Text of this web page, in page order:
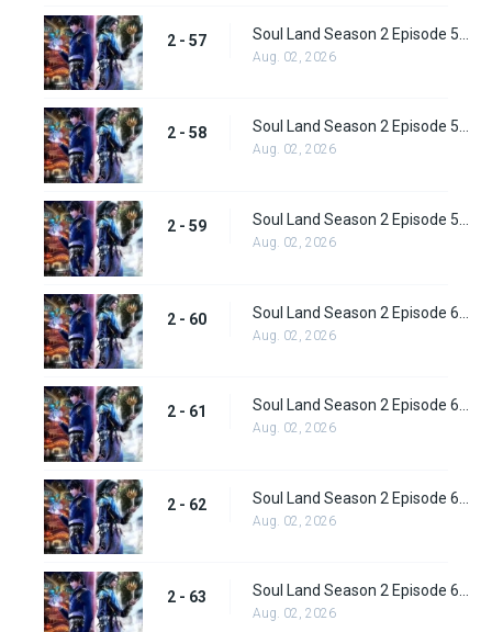
2 - 57
Aug. 02, 2026
2 - 58 Soul Land Season 2 Episode 58 (84) Subbed
Aug. 02, 2026
2 - 59
Aug. 02, 2026
2 - 60
Aug. 02, 2026
2 - 61
Aug. 02, 2026
2 - 62
Aug. 02, 2026
2 - 63 Soul Land Season 2 Episode 63 (89) Subbed
Aug. 02, 2026